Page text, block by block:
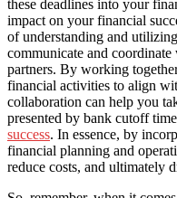
these deadlines into your
impact on your financial
of understanding and
communicate and
partners. By working
financial activities to align
collaboration can help you
presented by bank cutoff
success. In essence, by
financial planning and
reduce costs, and ultimately